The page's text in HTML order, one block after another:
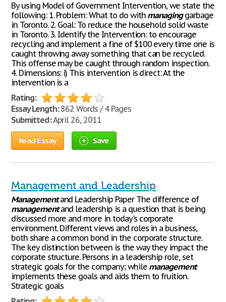
By using Model of Government Intervention, we state the
following: 1. Problem: What to do with managinggarbage
in Toronto. 2. Goal: To reduce the household solid waste
in Toronto. 3. Identify the Intervention: to encourage
recycling and implement a fine of $100 every time one is
caught throwing away something that can be recycled.
This offense may be caught through random inspection.
4. Dimensions: i) This intervention is direct: At the
intervention is a
Rating:
Essay Length:862 Words / 4 Pages
Submitted:April 26, 2011
Read Essay Save
Management and Leadership
Managementand Leadership Paper The difference of
managementand leadership is a question that is being
discussed more and more in today's corporate
environment. Different views and roles in a business,
both share a common bond in the corporate structure.
The key distinction between is the way they impact the
corporate structure. Persons in a leadership role, set
strategic goals for the company; while management
implements these goals and aids them to fruition.
Strategic goals